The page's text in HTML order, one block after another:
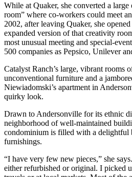
While at Quaker, she converted a
room” where co-workers could meet
2002, after leaving Quaker, she
expanded version of that creativity
most unusual meeting and special-
500 companies as Pepsico, Unilever
Catalyst Ranch’s large, vibrant rooms
unconventional furniture and a
Niewiadomski’s apartment in
quirky look.
Drawn to Andersonville for its ethnic
neighborhood of well-maintained
condominium is filled with a delightful
furnishings.
“I have very few new pieces,” she
either refurbished or original. I picked